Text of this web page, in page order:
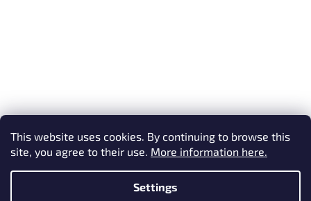
This website uses cookies. By continuing to browse this
site, you agree to their use. More information here.
Settings
Created by Shoptet